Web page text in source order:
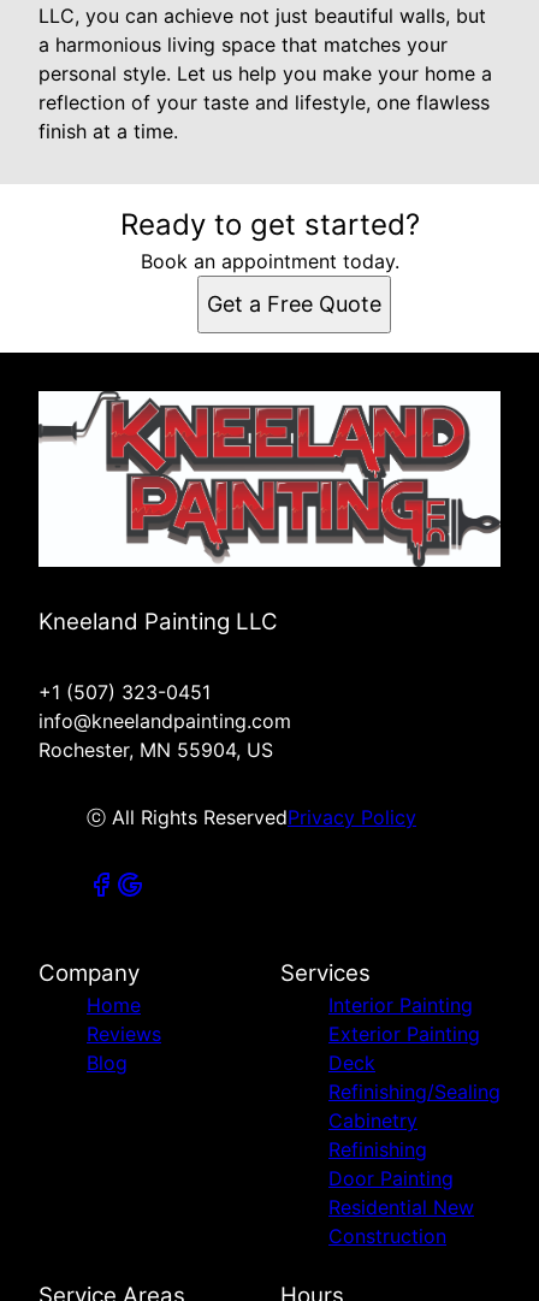
LLC, you can achieve not just beautiful walls, but
a harmonious living space that matches your
personal style. Let us help you make your home a
reflection of your taste and lifestyle, one flawless
finish at a time.
Ready to get started?
Book an appointment today.
Get a Free Quote
Kneeland Painting LLC
+1 (507) 323-0451
info@kneelandpainting.com
Rochester, MN 55904, US
ⓒ All Rights ReservedPrivacy Policy
Company
Home
Reviews
Blog
Services
Interior Painting
Exterior Painting
Deck
Refinishing/Sealing
Cabinetry
Refinishing
Door Painting
Residential New
Construction
Service Areas Hours